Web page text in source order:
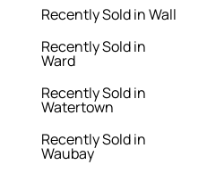
Recently Sold in Wall
Recently Sold in
Ward
Recently Sold in
Watertown
Recently Sold in
Waubay